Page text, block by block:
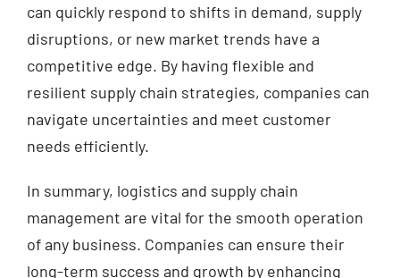
can quickly respond to shifts in demand, supply
disruptions, or new market trends have a
competitive edge. By having flexible and
resilient supply chain strategies, companies can
navigate uncertainties and meet customer
needs efficiently.
In summary, logistics and supply chain
management are vital for the smooth operation
of any business. Companies can ensure their
long-term success and growth by enhancing